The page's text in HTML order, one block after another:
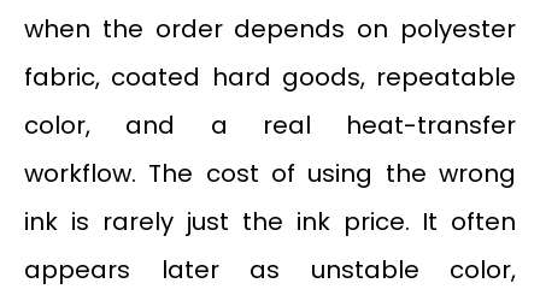
when the order depends on polyester
fabric, coated hard goods, repeatable
color, and a real heat-transfer
workflow. The cost of using the wrong
ink is rarely just the ink price. It often
appears later as unstable color,